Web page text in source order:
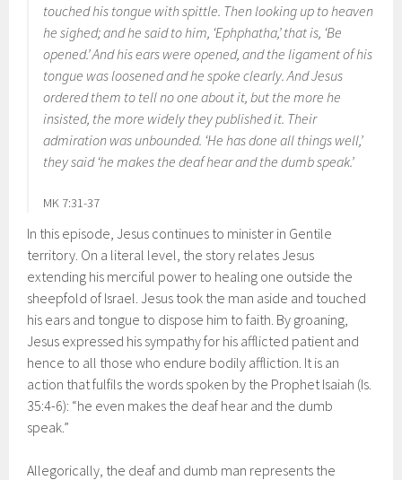
touched his tongue with spittle. Then looking up to heaven
he sighed; and he said to him, ‘Ephphatha,’ that is, ‘Be
opened.’ And his ears were opened, and the ligament of his
tongue was loosened and he spoke clearly. And Jesus
ordered them to tell no one about it, but the more he
insisted, the more widely they published it. Their
admiration was unbounded. ‘He has done all things well,’
they said ‘he makes the deaf hear and the dumb speak.’
MK 7:31-37
In this episode, Jesus continues to minister in Gentile
territory. On a literal level, the story relates Jesus
extending his merciful power to healing one outside the
sheepfold of Israel. Jesus took the man aside and touched
his ears and tongue to dispose him to faith. By groaning,
Jesus expressed his sympathy for his afflicted patient and
hence to all those who endure bodily affliction. It is an
action that fulfils the words spoken by the Prophet Isaiah (Is.
35:4-6): “he even makes the deaf hear and the dumb
speak.”
Allegorically, the deaf and dumb man represents the